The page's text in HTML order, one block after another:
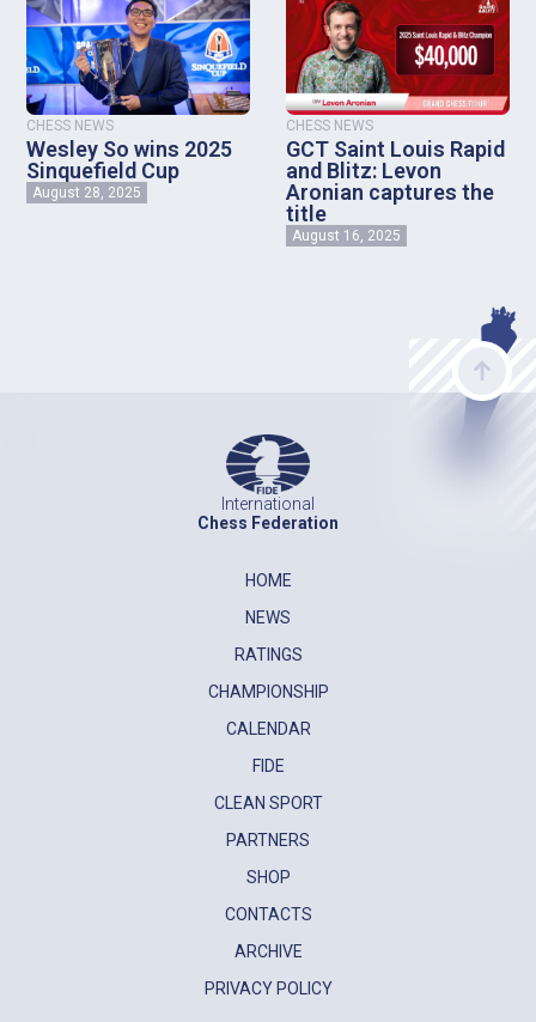
CHESS NEWS
Wesley So wins 2025
Sinquefield Cup
August 28, 2025
CHESS NEWS
GCT Saint Louis Rapid
and Blitz: Levon
Aronian captures the
title
August 16, 2025
International
Chess Federation
HOME
NEWS
RATINGS
CHAMPIONSHIP
CALENDAR
FIDE
CLEAN SPORT
PARTNERS
SHOP
CONTACTS
ARCHIVE
PRIVACY POLICY